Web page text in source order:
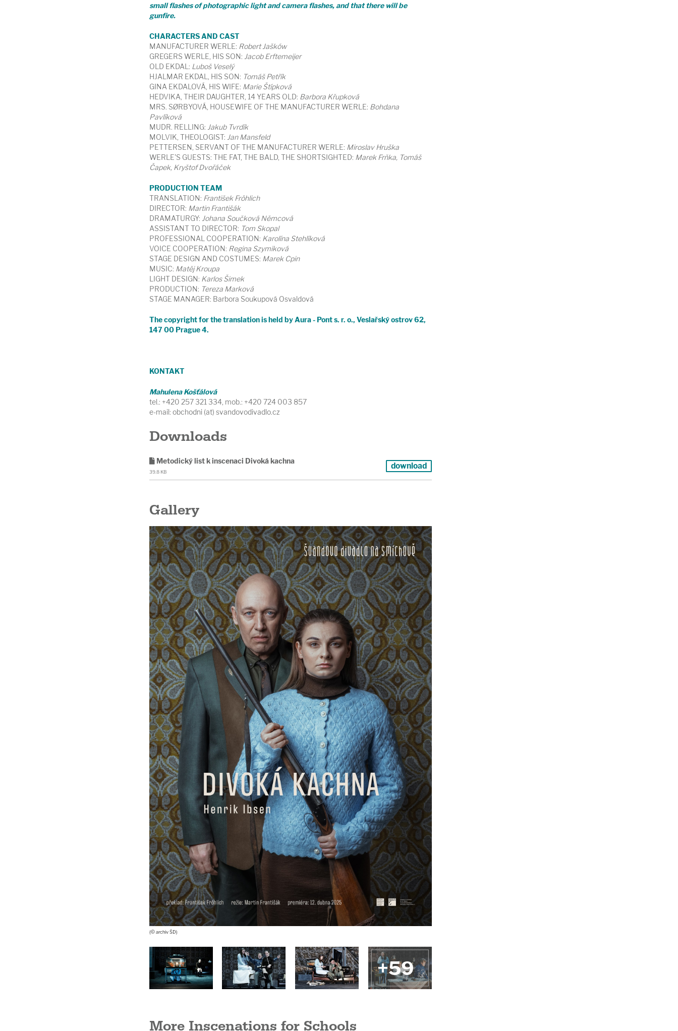
small flashes of photographic light and camera flashes, and that there will be
gunfire.
CHARACTERS AND CAST
MANUFACTURER WERLE: Robert Jašków
GREGERS WERLE, HIS SON: Jacob Erftemeijer
OLD EKDAL: Luboš Veselý
HJALMAR EKDAL, HIS SON: Tomáš Petřík
GINA EKDALOVÁ, HIS WIFE: Marie Štípková
HEDVIKA, THEIR DAUGHTER, 14 YEARS OLD: Barbora Křupková
MRS. SØRBYOVÁ, HOUSEWIFE OF THE MANUFACTURER WERLE: Bohdana
Pavlíková
MUDR. RELLING: Jakub Tvrdík
MOLVIK, THEOLOGIST: Jan Mansfeld
PETTERSEN, SERVANT OF THE MANUFACTURER WERLE: Miroslav Hruška
WERLE'S GUESTS: THE FAT, THE BALD, THE SHORTSIGHTED: Marek Frňka, Tomáš
Čapek, Kryštof Dvořáček
PRODUCTION TEAM
TRANSLATION: František Fröhlich
DIRECTOR: Martin Františák
DRAMATURGY: Johana Součková Němcová
ASSISTANT TO DIRECTOR: Tom Skopal
PROFESSIONAL COOPERATION: Karolína Stehlíková
VOICE COOPERATION: Regina Szymiková
STAGE DESIGN AND COSTUMES: Marek Cpin
MUSIC: Matěj Kroupa
LIGHT DESIGN: Karlos Šimek
PRODUCTION: Tereza Marková
STAGE MANAGER: Barbora Soukupová Osvaldová
The copyright for the translation is held by Aura - Pont s. r. o., Veslařský ostrov 62,
147 00 Prague 4.
KONTAKT
Mahulena Košťálová
tel.: +420 257 321 334, mob.: +420 724 003 857
e-mail: obchodni (at) svandovodivadlo.cz
Downloads
Metodický list k inscenaci Divoká kachna
39.8 KB
download
Gallery
(© archiv ŠD)
Barbora Křupková, Marie
Štípková(© Alena Hrbková) +59
More Inscenations for Schools